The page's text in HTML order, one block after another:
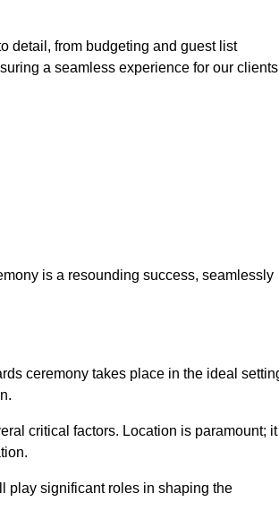
detail, from budgeting and guest list
a seamless experience for our clients
is a resounding success, seamlessly
ceremony takes place in the ideal
critical factors. Location is paramount; it
play significant roles in shaping the